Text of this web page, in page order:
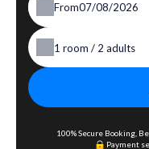
From
1 room / 2 adults
100% Secure Booking,
Payment